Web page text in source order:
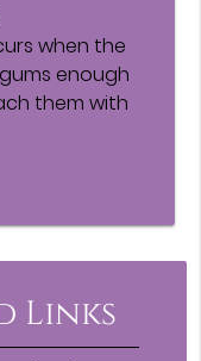
when the
enough
them with
Links